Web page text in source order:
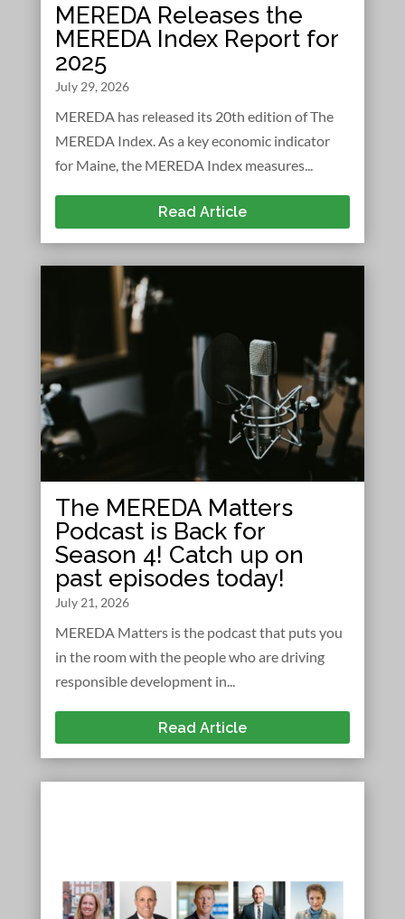
MEREDA Releases the
MEREDA Index Report for
2025
July 29, 2026
MEREDA has released its 20th edition of The
MEREDA Index. As a key economic indicator
for Maine, the MEREDA Index measures...
Read Article
The MEREDA Matters
Podcast is Back for
Season 4! Catch up on
past episodes today!
July 21, 2026
MEREDA Matters is the podcast that puts you
in the room with the people who are driving
responsible development in...
Read Article